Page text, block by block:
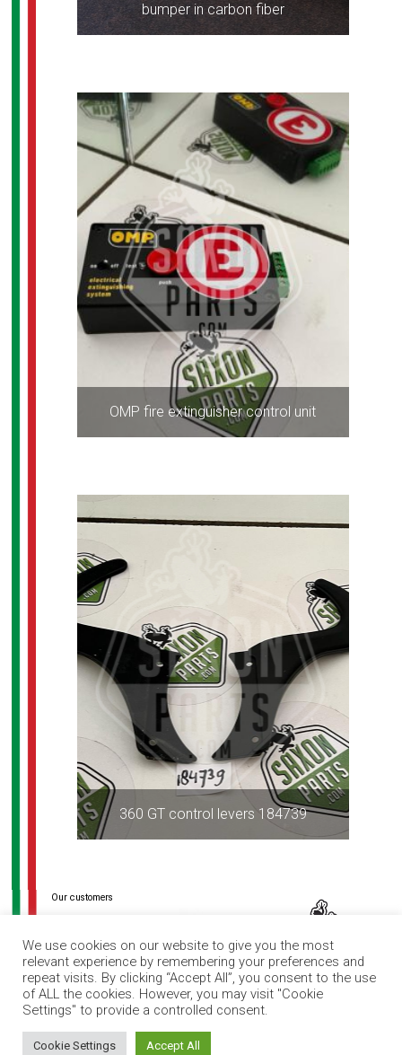
bumper in carbon fiber
OMP fire extinguisher control unit
360 GT control levers 184739
Post
navigation
We use cookies on our website to give you the most
relevant experience by remembering your preferences and
repeat visits. By clicking “Accept All”, you consent to the use
of ALL the cookies. However, you may visit "Cookie
Settings" to provide a controlled consent.
Cookie Settings Accept All